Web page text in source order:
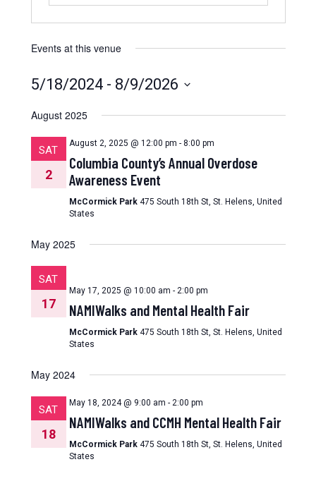
Events at this venue
5/18/2024 - 8/9/2026
date.
August 2025
SAT
2
August 2, 2025 @ 12:00 pm - 8:00 pm
Columbia County’s Annual Overdose
Awareness Event
McCormick Park 475 South 18th St, St. Helens, United
States
May 2025
SAT
17
May 17, 2025 @ 10:00 am - 2:00 pm
NAMIWalks and Mental Health Fair
McCormick Park 475 South 18th St, St. Helens, United
States
May 2024
SAT
18
May 18, 2024 @ 9:00 am - 2:00 pm
NAMIWalks and CCMH Mental Health Fair
McCormick Park 475 South 18th St, St. Helens, United
States